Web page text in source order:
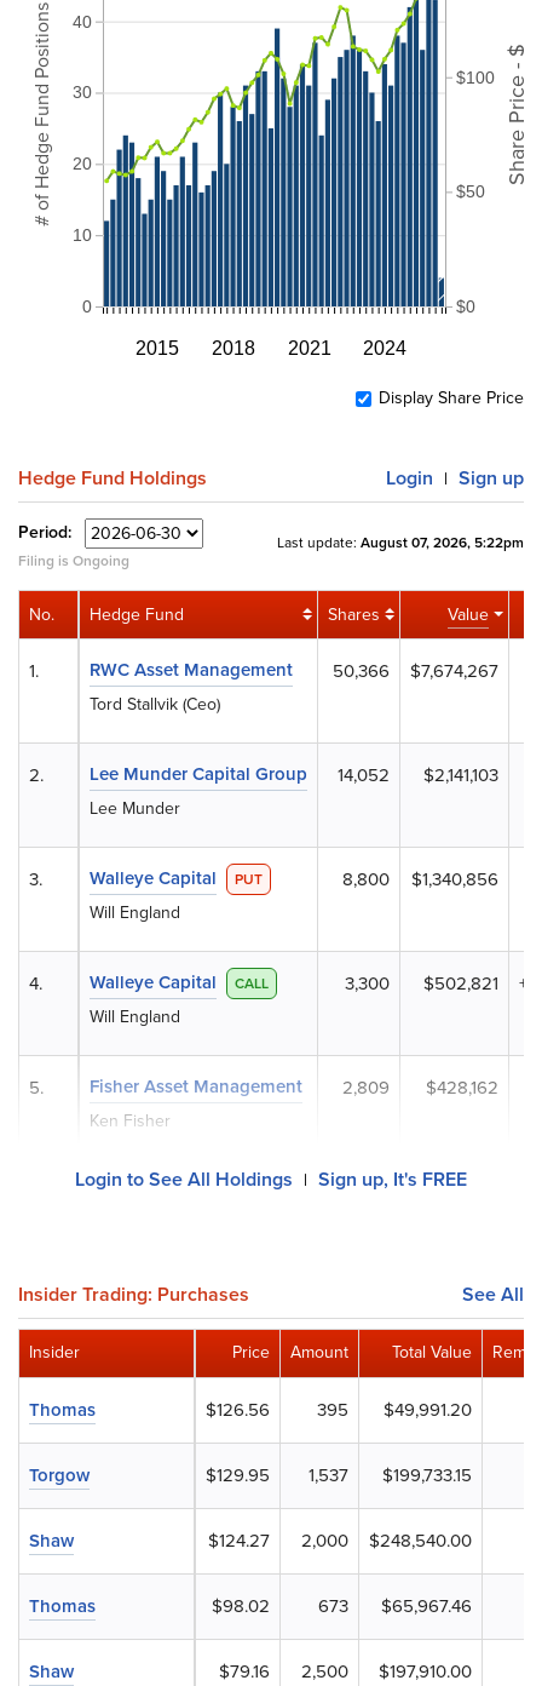
2015 2018 2021 2024
0
10
20
30
40
# of Hedge Fund Positions
$0
$50
$100 Share Price - $
Display Share Price
Hedge Fund Holdings Login | Sign up
Period:
Filing is Ongoing
Last update: August 07, 2026, 5:22pm
Hedge Fund Shares Value
RWC Asset Management
Tord Stallvik (Ceo)
50,366 $7,674,267
Lee Munder Capital Group
Lee Munder
14,052 $2,141,103
Walleye Capital PUT
Will England
8,800 $1,340,856
Walleye Capital CALL
Will England
3,300 $502,821
Fisher Asset Management
Ken Fisher
2,809 $428,162
No.
1.
2.
3.
4.
5.
Login to See All Holdings | Sign up, It's FREE
Insider Trading: Purchases See All
Price Amount Total Value
$126.56 395 $49,991.20
$129.95 1,537 $199,733.15
$124.27 2,000 $248,540.00
$98.02 673 $65,967.46
$79.16 2,500 $197,910.00
Insider
Thomas
Torgow
Shaw
Thomas
Shaw